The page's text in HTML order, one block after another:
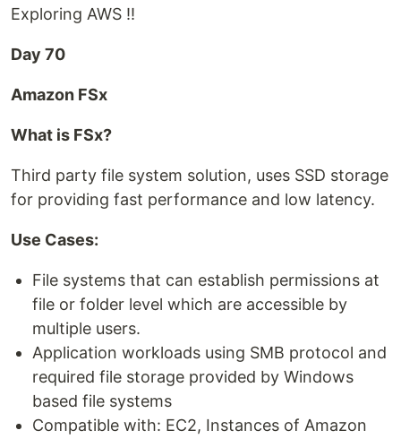
Exploring AWS !!
Day 70
Amazon FSx
What is FSx?
Third party file system solution, uses SSD storage
for providing fast performance and low latency.
Use Cases:
File systems that can establish permissions at
file or folder level which are accessible by
multiple users.
Application workloads using SMB protocol and
required file storage provided by Windows
based file systems
Compatible with: EC2, Instances of Amazon